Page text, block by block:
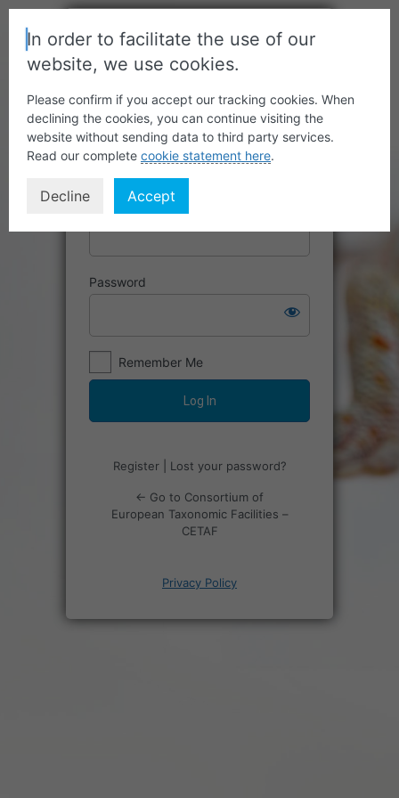
Username or Email Address
Password
Remember Me
Register| Lost your password?
← Go to Consortium of
European Taxonomic Facilities –
CETAF
Privacy Policy
In order to facilitate the use of our
website, we use cookies.
Please confirm if you accept our tracking cookies. When
declining the cookies, you can continue visiting the
website without sending data to third party services.
Read our complete cookie statement here.
Decline Accept